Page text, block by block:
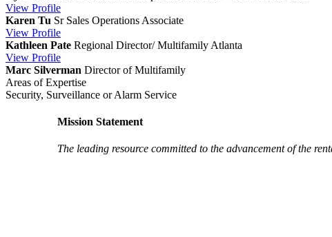
View Profile
Karen Tu Sr Sales Operations Associate
View Profile
Kathleen Pate Regional Director/ Multifamily Atlanta
View Profile
Marc Silverman Director of Multifamily
Areas of Expertise
Security, Surveillance or Alarm Service
Mission Statement
The leading resource committed to the advancement of the